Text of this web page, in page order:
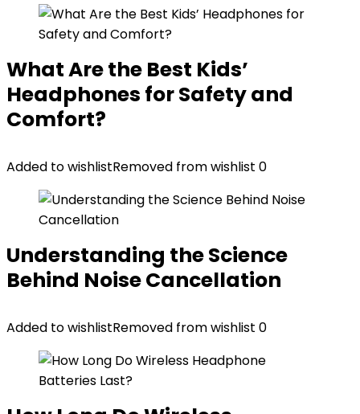
What Are the Best Kids’
Headphones for Safety and
Comfort?
Added to wishlistRemoved from wishlist 0
Understanding the Science
Behind Noise Cancellation
Added to wishlistRemoved from wishlist 0